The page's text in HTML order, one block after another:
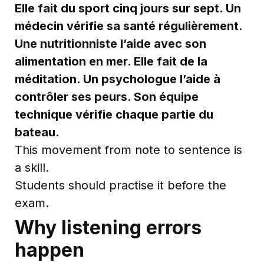
Elle fait du sport cinq jours sur sept. Un
médecin vérifie sa santé régulièrement.
Une nutritionniste l’aide avec son
alimentation en mer. Elle fait de la
méditation. Un psychologue l’aide à
contrôler ses peurs. Son équipe
technique vérifie chaque partie du
bateau.
This movement from note to sentence is
a skill.
Students should practise it before the
exam.
Why listening errors
happen